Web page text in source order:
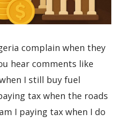
complain when they
hear comments like
I still buy fuel
tax when the roads
I paying tax when I do